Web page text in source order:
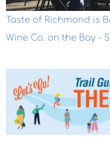
Taste of Richmond is
Wine Co. on the Bay -